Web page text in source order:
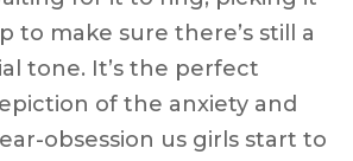
to make sure there’s still a
tone. It’s the perfect
of the anxiety and
obsession us girls start to